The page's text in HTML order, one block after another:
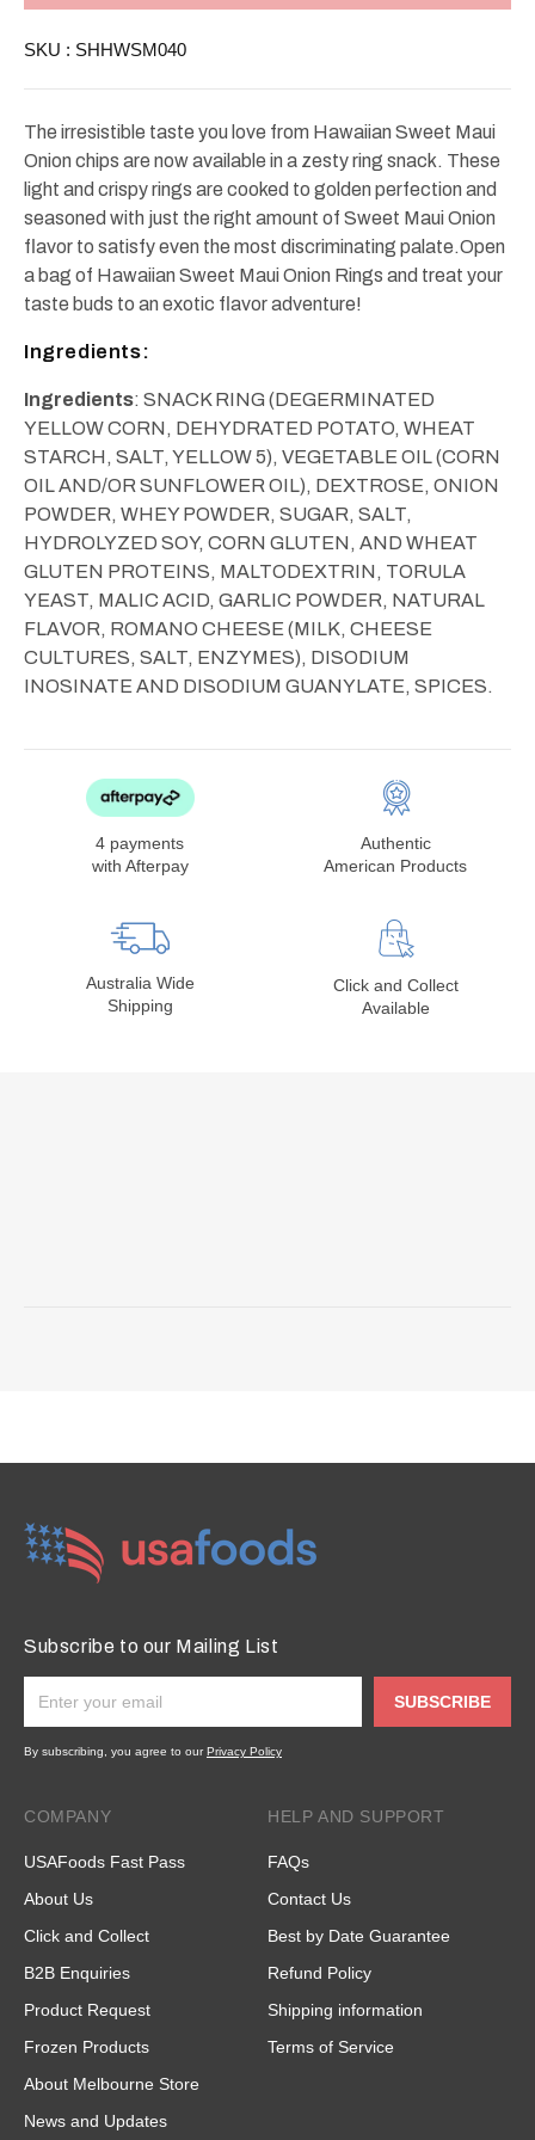
SKU : SHHWSM040
The irresistible taste you love from Hawaiian Sweet Maui
Onion chips are now available in a zesty ring snack. These
light and crispy rings are cooked to golden perfection and
seasoned with just the right amount of Sweet Maui Onion
flavor to satisfy even the most discriminating palate.Open
a bag of Hawaiian Sweet Maui Onion Rings and treat your
taste buds to an exotic flavor adventure!
Ingredients:
Ingredients: SNACK RING (DEGERMINATED
YELLOW CORN, DEHYDRATED POTATO, WHEAT
STARCH, SALT, YELLOW 5), VEGETABLE OIL (CORN
OIL AND/OR SUNFLOWER OIL), DEXTROSE, ONION
POWDER, WHEY POWDER, SUGAR, SALT,
HYDROLYZED SOY, CORN GLUTEN, AND WHEAT
GLUTEN PROTEINS, MALTODEXTRIN, TORULA
YEAST, MALIC ACID, GARLIC POWDER, NATURAL
FLAVOR, ROMANO CHEESE (MILK, CHEESE
CULTURES, SALT, ENZYMES), DISODIUM
INOSINATE AND DISODIUM GUANYLATE, SPICES.
4 payments
with Afterpay
Authentic
American Products
Australia Wide
Shipping
Click and Collect
Available
Subscribe to our Mailing List
SUBSCRIBE
By subscribing, you agree to ourPrivacy Policy
COMPANY
USAFoods Fast Pass
About Us
Click and Collect
B2B Enquiries
Product Request
Frozen Products
About Melbourne Store
News and Updates
HELP AND SUPPORT
FAQs
Contact Us
Best by Date Guarantee
Refund Policy
Shipping information
Terms of Service